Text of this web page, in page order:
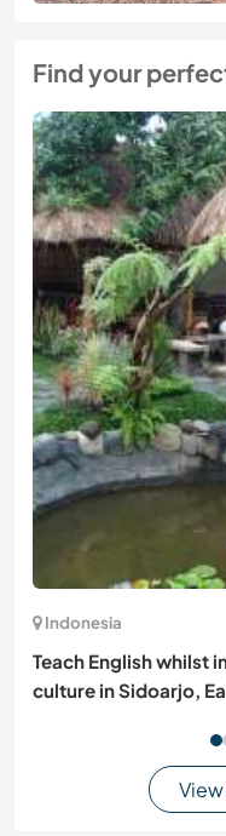
Find your
Indonesia
Teach English whilst
culture in Sidoarjo,